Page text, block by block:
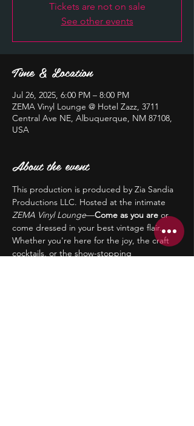
Tickets are not on sale
See other events
Time & Location
Jul 26, 2025, 6:00 PM – 8:00 PM
ZEMA Vinyl Lounge @ Hotel Zazz, 3711
Central Ave NE, Albuquerque, NM 87108,
USA
About the event
This production is produced by Zia Sandia
Productions LLC. Hosted at the intimate
ZEMA Vinyl Lounge—Come as you are or
come dressed in your best vintage flair.
Whether you're here for the joy, the craft
cocktails, or the show-stopping